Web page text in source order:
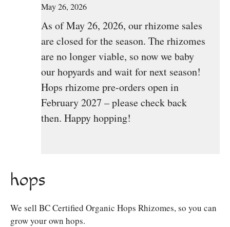
May 26, 2026
As of May 26, 2026, our rhizome sales
are closed for the season. The rhizomes
are no longer viable, so now we baby
our hopyards and wait for next season!
Hops rhizome pre-orders open in
February 2027 – please check back
then. Happy hopping!
hops
We sell BC Certified Organic Hops Rhizomes, so you can
grow your own hops.